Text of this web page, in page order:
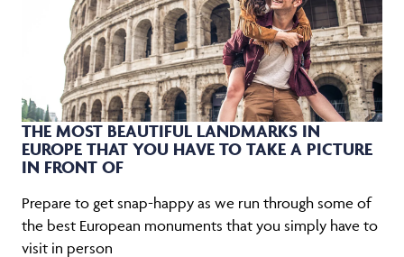
THE MOST BEAUTIFUL LANDMARKS IN
EUROPE THAT YOU HAVE TO TAKE A PICTURE
IN FRONT OF
Prepare to get snap-happy as we run through some of
the best European monuments that you simply have to
visit in person